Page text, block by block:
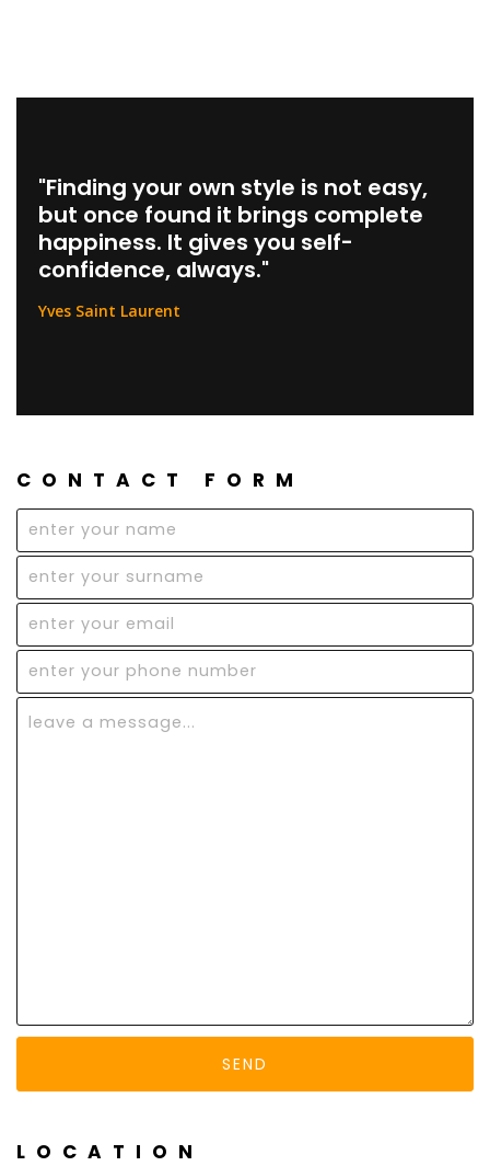
"Finding your own style is not easy,
but once found it brings complete
happiness. It gives you self-
confidence, always."
Yves Saint Laurent
LOCATION
CONTACT FORM